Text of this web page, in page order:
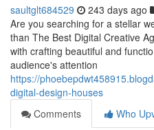
saultglt684529 243 days ago
Are you searching for a stellar
than The Best Digital Creative
with crafting beautiful and
audience's attention
https://
digital-design-houses
Comments
Who